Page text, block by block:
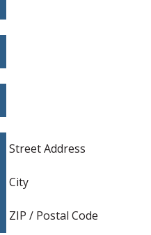
Street Address
City
ZIP / Postal Code